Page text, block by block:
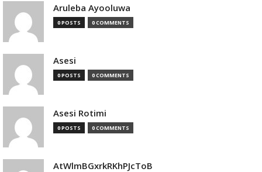
Aruleba Ayooluwa
0 POSTS 0 COMMENTS
Asesi
0 POSTS 0 COMMENTS
Asesi Rotimi
0 POSTS 0 COMMENTS
AtWlmBGxrkRKhPJcToB